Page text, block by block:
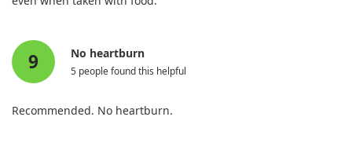
9 No heartburn
5 people found this helpful
Recommended. No heartburn.